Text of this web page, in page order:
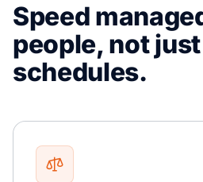
Speed
people, not
schedules.